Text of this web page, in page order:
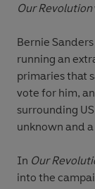
Our Revolution
Bernie
running an
primaries that
vote for him,
surrounding
unknown and
In Our
into the